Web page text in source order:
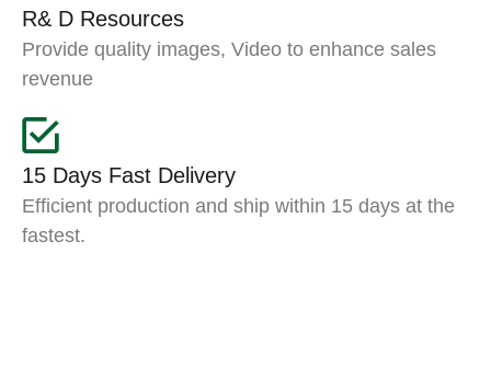
R& D Resources
Provide quality images, Video to enhance sales
revenue
15 Days Fast Delivery
Efficient production and ship within 15 days at the
fastest.